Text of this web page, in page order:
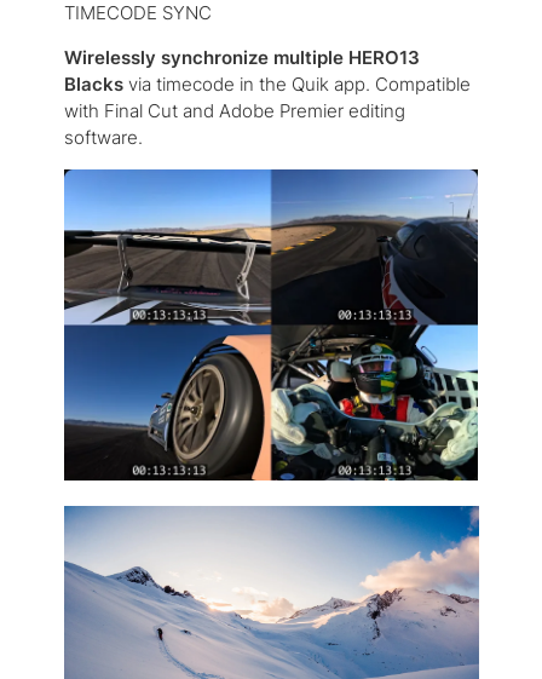
TIMECODE SYNC
Wirelessly synchronize multiple HERO13
Blacksvia timecode in the Quik app. Compatible
with Final Cut and Adobe Premier editing
software.